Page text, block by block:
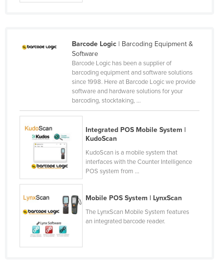
Nigeria
Papua New Guinea
Peru
Philippines
Poland
Portugal
Qatar
Romania
Barcode Logic| Barcoding Equipment &
Software
Barcode Logic has been a supplier of
barcoding equipment and software solutions
since 1998. Here at Barcode Logic we provide
software and hardware solutions for your
barcoding, stocktaking, ...
Integrated POS Mobile System |
KudoScan
KudoScan is a mobile system that
interfaces with the Counter Intelligence
POS system from ...
Mobile POS System | LynxScan
The LynxScan Mobile System features
an integrated barcode reader.